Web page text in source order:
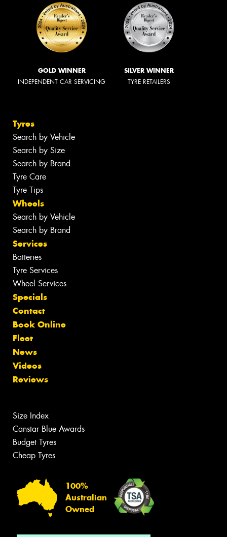
GOLD WINNER
INDEPENDENT CAR SERVICING
SILVER WINNER
TYRE RETAILERS
Tyres
Search by Vehicle
Search by Size
Search by Brand
Tyre Care
Tyre Tips
Wheels
Search by Vehicle
Search by Brand
Services
Batteries
Tyre Services
Wheel Services
Specials
Contact
Book Online
Fleet
News
Videos
Reviews
Size Index
Canstar Blue Awards
Budget Tyres
Cheap Tyres
100%
Australian
Owned